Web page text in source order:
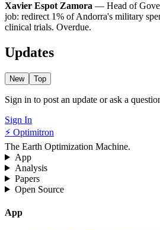
Xavier Espot Zamora — Head of
job: redirect 1% of Andorra's military
clinical trials. Overdue.
Updates
New Top
Sign in to post an update or ask a
Sign In
⚡ Optimitron
The Earth Optimization Machine.
App
Analysis
Papers
Open Source
App